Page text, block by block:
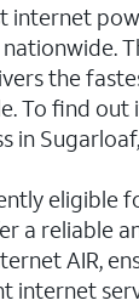
internet
the
To find out
in
eligible
a reliable
AIR,
internet